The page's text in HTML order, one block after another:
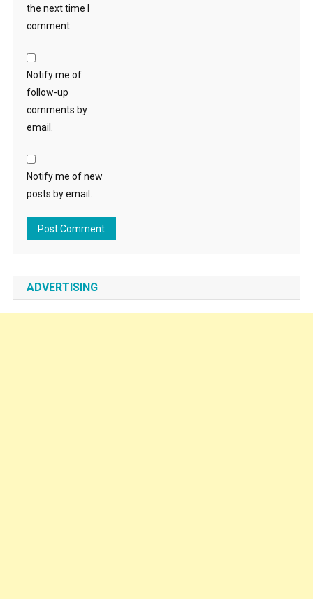
the next time I
comment.
Notify me of
follow-up
comments by
email.
Notify me of new
posts by email.
ADVERTISING